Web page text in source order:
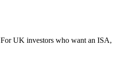
UK investors who want an ISA,